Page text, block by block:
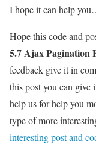
I hope it can help
Hope this code and
5.7 Ajax Pagination
feedback give it in
this post you can give
help us for help you
type of more
interesting post and